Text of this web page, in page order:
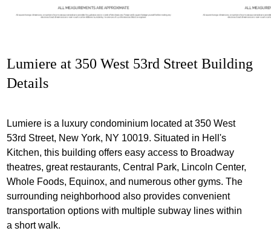
Lumiere at 350 West 53rd Street Building
Details
Lumiere is a luxury condominium located at 350 West
53rd Street, New York, NY 10019. Situated in Hell's
Kitchen, this building offers easy access to Broadway
theatres, great restaurants, Central Park, Lincoln Center,
Whole Foods, Equinox, and numerous other gyms. The
surrounding neighborhood also provides convenient
transportation options with multiple subway lines within
a short walk.